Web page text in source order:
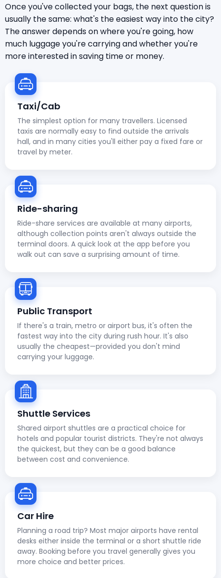
Once you've collected your bags, the next question is
usually the same: what's the easiest way into the city?
The answer depends on where you're going, how
much luggage you're carrying and whether you're
more interested in saving time or money.
Taxi/Cab
The simplest option for many travellers. Licensed
taxis are normally easy to find outside the arrivals
hall, and in many cities you'll either pay a fixed fare or
travel by meter.
Ride-sharing
Ride-share services are available at many airports,
although collection points aren't always outside the
terminal doors. A quick look at the app before you
walk out can save a surprising amount of time.
Public Transport
If there's a train, metro or airport bus, it's often the
fastest way into the city during rush hour. It's also
usually the cheapest—provided you don't mind
carrying your luggage.
Shuttle Services
Shared airport shuttles are a practical choice for
hotels and popular tourist districts. They're not always
the quickest, but they can be a good balance
between cost and convenience.
Car Hire
Planning a road trip? Most major airports have rental
desks either inside the terminal or a short shuttle ride
away. Booking before you travel generally gives you
more choice and better prices.